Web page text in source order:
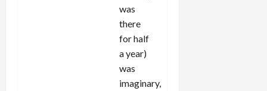
was
there
for half
a year)
was
imaginary,